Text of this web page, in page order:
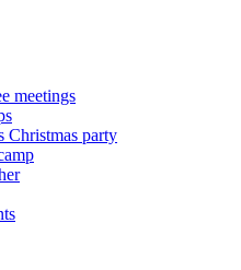
meetings
Christmas party